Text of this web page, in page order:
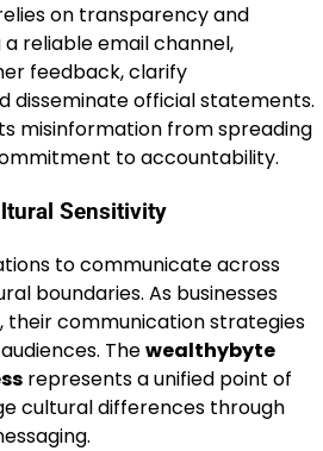
on transparency and
reliable email channel,
feedback, clarify
disseminate official statements.
misinformation from spreading
to accountability.
Sensitivity
to communicate across
boundaries. As businesses
their communication strategies
Thewealthybyte
represents a unified point of
cultural differences through